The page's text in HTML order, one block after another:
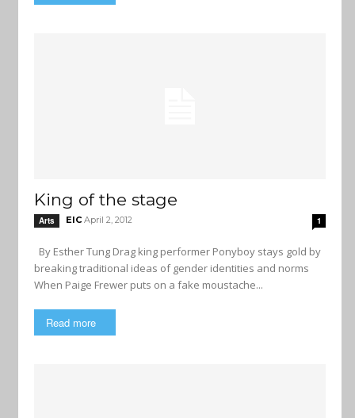
King of the stage
Arts EIC April 2, 2012 1
breaking traditional ideas of gender identities and norms
When Paige Frewer puts on a fake moustache...
Read more